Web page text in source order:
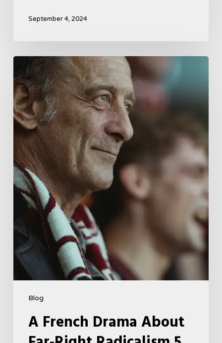
September 4, 2024
Blog
French
Drama
About
Far-
Right
Radicalism
5
A French Drama About